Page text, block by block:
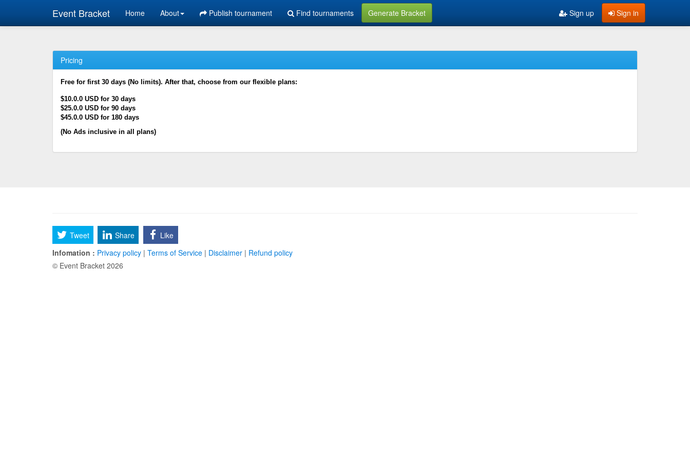
Event Bracket Home About Publish tournament Find tournaments Generate Bracket Sign in
Sign up
Pricing
Free for first 30 days (No limits). After that, choose from our flexible plans:
$10.0.0 USD for 30 days
$25.0.0 USD for 90 days
$45.0.0 USD for 180 days
(No Ads inclusive in all plans)
Tweet Share
Like
Infomation : Privacy policy | Terms of Service | Disclaimer | Refund policy
© Event Bracket 2026